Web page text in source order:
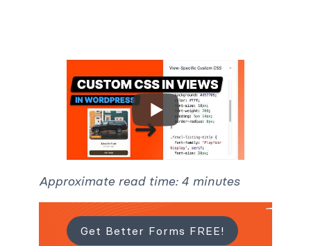
Approximate read time: 4 minutes
Get Better Forms FREE!